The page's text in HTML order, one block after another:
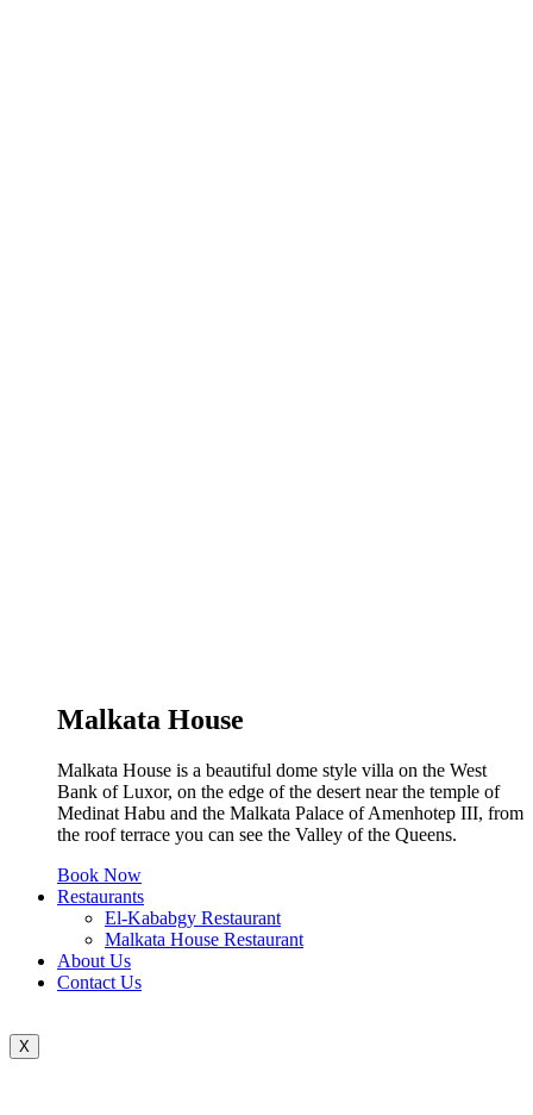
Malkata House
Malkata House is a beautiful dome style villa on the West
Bank of Luxor, on the edge of the desert near the temple of
Medinat Habu and the Malkata Palace of Amenhotep III, from
the roof terrace you can see the Valley of the Queens.
Book Now
Restaurants
El-Kababgy Restaurant
Malkata House Restaurant
About Us
Contact Us
X